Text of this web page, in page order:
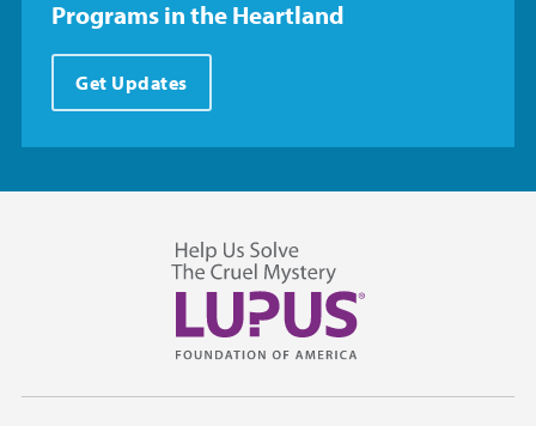
Programs in the Heartland
Get Updates